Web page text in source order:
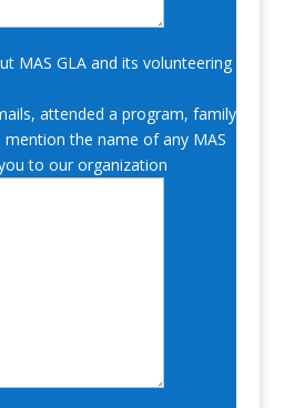
MAS GLA and its volunteering
attended a program, family
the name of any MAS
to our organization